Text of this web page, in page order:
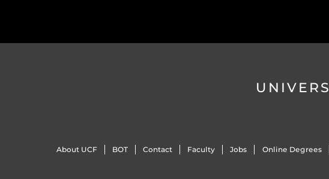
About UCF BOT Contact Faculty Jobs Online Degrees